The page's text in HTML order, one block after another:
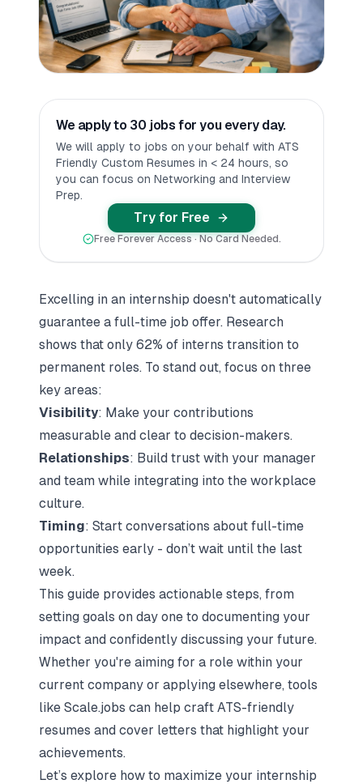
We apply to 30 jobs for you every day.
We will apply to jobs on your behalf with ATS
Friendly Custom Resumes in < 24 hours, so
you can focus on Networking and Interview
Prep.
Try for Free
Free Forever Access · No Card Needed.
Excelling in an internship doesn't automatically
guarantee a full-time job offer. Research
shows that only 62% of interns transition to
permanent roles. To stand out, focus on three
key areas:
Visibility: Make your contributions
measurable and clear to decision-makers.
Relationships: Build trust with your manager
and team while integrating into the workplace
culture.
Timing: Start conversations about full-time
opportunities early - don’t wait until the last
week.
This guide provides actionable steps, from
setting goals on day one to documenting your
impact and confidently discussing your future.
Whether you're aiming for a role within your
current company or applying elsewhere, tools
like Scale.jobs can help craft ATS-friendly
resumes and cover letters that highlight your
achievements.
Let’s explore how to maximize your internship